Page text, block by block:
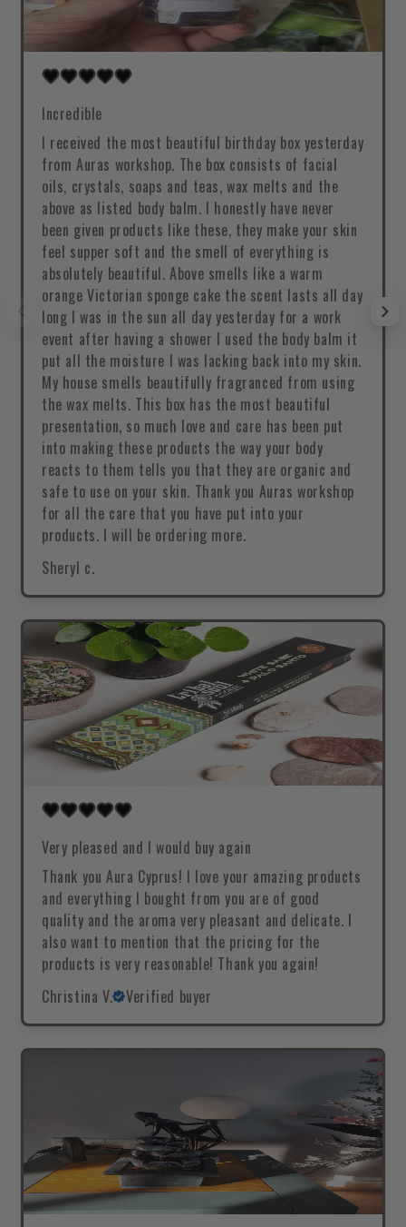
Incredible
I received the most beautiful birthday box yesterday
from Auras workshop. The box consists of facial
oils, crystals, soaps and teas, wax melts and the
above as listed body balm. I honestly have never
been given products like these, they make your skin
feel supper soft and the smell of everything is
absolutely beautiful. Above smells like a warm
orange Victorian sponge cake the scent lasts all day
long I was in the sun all day yesterday for a work
event after having a shower I used the body balm it
put all the moisture I was lacking back into my skin.
My house smells beautifully fragranced from using
the wax melts. This box has the most beautiful
presentation, so much love and care has been put
into making these products the way your body
reacts to them tells you that they are organic and
safe to use on your skin. Thank you Auras workshop
for all the care that you have put into your
products. I will be ordering more.
Sheryl c.
Very pleased and I would buy again
Thank you Aura Cyprus! I love your amazing products
and everything I bought from you are of good
quality and the aroma very pleasant and delicate. I
also want to mention that the pricing for the
products is very reasonable! Thank you again!
Christina V.
Verified buyer